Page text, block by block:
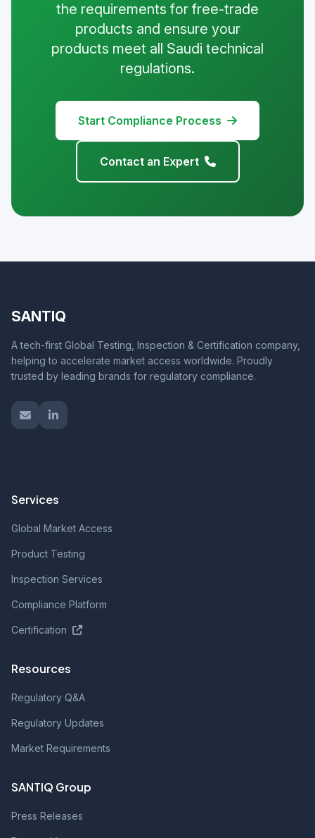
the requirements for free-trade
products and ensure your
products meet all Saudi technical
regulations.
Start Compliance Process
Contact an Expert
SANTIQ
A tech-first Global Testing, Inspection & Certification company,
helping to accelerate market access worldwide. Proudly
trusted by leading brands for regulatory compliance.
Services
Global Market Access
Product Testing
Inspection Services
Compliance Platform
Certification
Resources
Regulatory Q&A
Regulatory Updates
Market Requirements
SANTIQ Group
Press Releases